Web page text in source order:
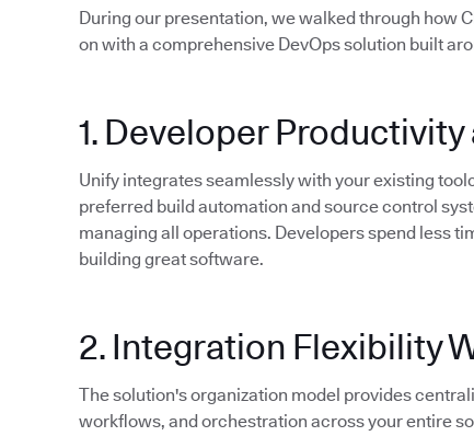
During our presentation, we walked through how
on with a comprehensive DevOps solution built
1. Developer Productivity
Unify integrates seamlessly with your existing
preferred build automation and source control
managing all operations. Developers spend less
building great software.
2. Integration Flexibility
The solution's organization model provides
workflows, and orchestration across your entire